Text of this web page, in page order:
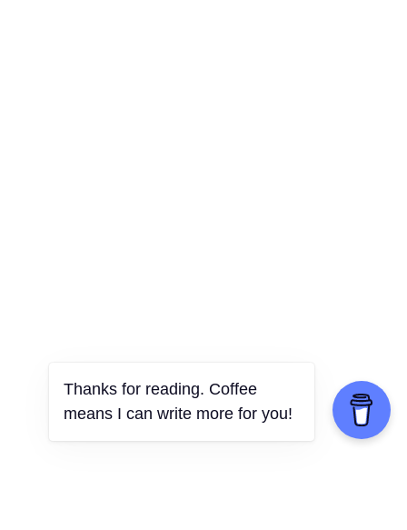
Thanks for reading. Coffee
means I can write more for you!